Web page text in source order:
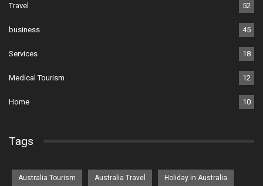
Travel 52
business 45
Services 18
Medical Tourism 12
Home 10
Tags
Australia Tourism Australia Travel Holiday in Australia